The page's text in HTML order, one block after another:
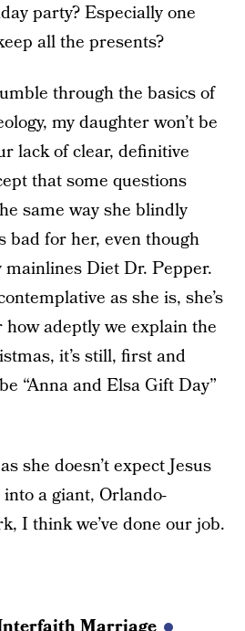
party? Especially one
all the presents?
through the basics of
my daughter won’t be
lack of clear, definitive
that some questions
same way she blindly
bad for her, even though
Diet Dr. Pepper.
as she is, she’s
adeptly we explain the
it’s still, first and
“Anna and Elsa Gift Day”
she doesn’t expect Jesus
a giant, Orlando-
I think we’ve done our job.